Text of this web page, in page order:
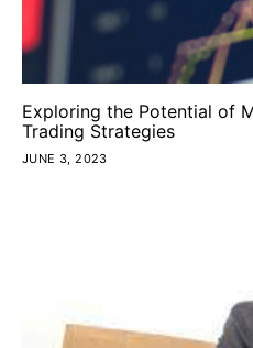
Exploring the Potential of
Trading Strategies
JUNE 3, 2023